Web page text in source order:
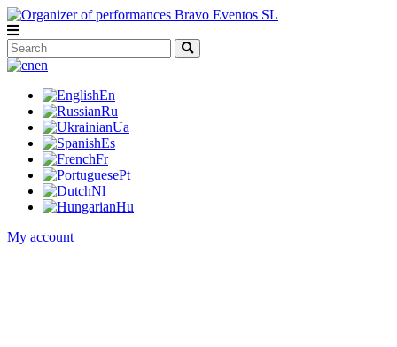
en
En
Ru
Ua
Es
Fr
Pt
Nl
Hu
My account